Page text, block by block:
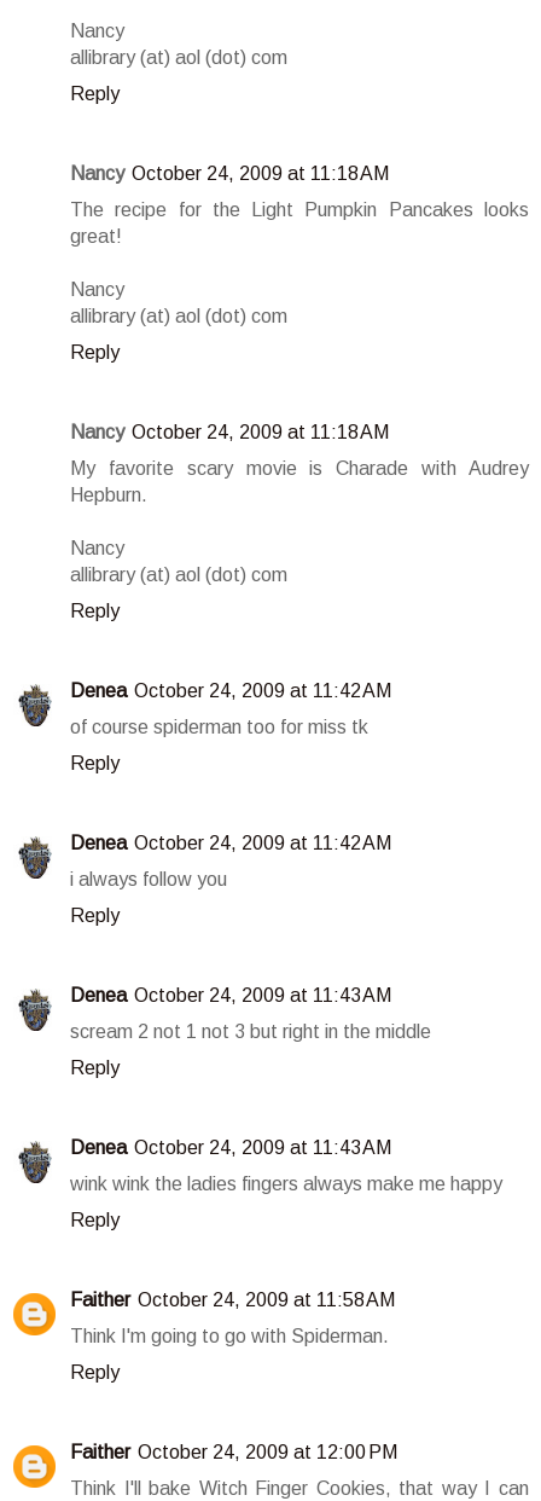
Nancy
allibrary (at) aol (dot) com
Reply
Nancy October 24, 2009 at 11:18 AM
The recipe for the Light Pumpkin Pancakes looks
great!
Nancy
allibrary (at) aol (dot) com
Reply
Nancy October 24, 2009 at 11:18 AM
My favorite scary movie is Charade with Audrey
Hepburn.
Nancy
allibrary (at) aol (dot) com
Reply
Denea October 24, 2009 at 11:42 AM
of course spiderman too for miss tk
Reply
Denea October 24, 2009 at 11:42 AM
i always follow you
Reply
Denea October 24, 2009 at 11:43 AM
scream 2 not 1 not 3 but right in the middle
Reply
Denea October 24, 2009 at 11:43 AM
wink wink the ladies fingers always make me happy
Reply
Faither October 24, 2009 at 11:58 AM
Think I'm going to go with Spiderman.
Reply
Faither October 24, 2009 at 12:00 PM
Think I'll bake Witch Finger Cookies, that way I can